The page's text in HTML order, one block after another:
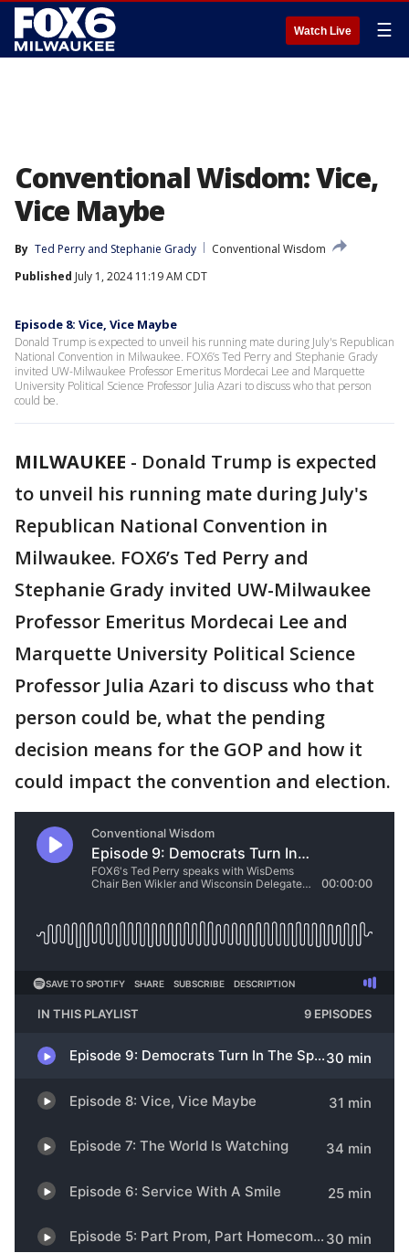
Watch Live ☰
Conventional Wisdom: Vice,
Vice Maybe
By Ted Perry and Stephanie Grady
Conventional Wisdom
Published July 1, 2024 11:19 AM CDT
Episode 8: Vice, Vice Maybe
Donald Trump is expected to unveil his running mate during July's Republican
National Convention in Milwaukee. FOX6’s Ted Perry and Stephanie Grady
invited UW-Milwaukee Professor Emeritus Mordecai Lee and Marquette
University Political Science Professor Julia Azari to discuss who that person
could be.
MILWAUKEE - Donald Trump is expected
to unveil his running mate during July's
Republican National Convention in
Milwaukee. FOX6’s Ted Perry and
Stephanie Grady invited UW-Milwaukee
Professor Emeritus Mordecai Lee and
Marquette University Political Science
Professor Julia Azari to discuss who that
person could be, what the pending
decision means for the GOP and how it
could impact the convention and election.